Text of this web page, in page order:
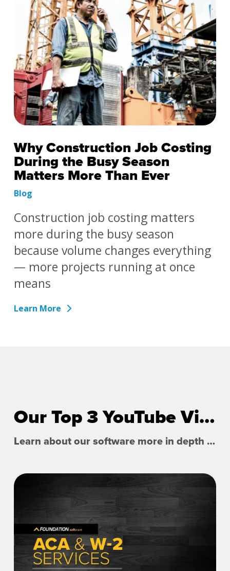
Why Construction Job Costing
During the Busy Season
Matters More Than Ever
Blog
Construction job costing matters
more during the busy season
because volume changes everything
— more projects running at once
means
Learn More
Our Top 3 YouTube Videos
Learn about our software more in depth with product overviews, demos, and much more!